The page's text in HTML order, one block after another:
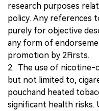
research purposes
policy. Any references
purely for objective
any form of
promotion by 2Firsts.
2. The use of nicotine-
but not limited to,
pouchand heated
significant health risks.